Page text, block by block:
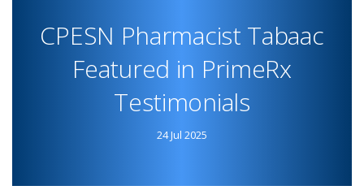
CPESN Pharmacist Tabaac
Featured in PrimeRx
Testimonials
24 Jul 2025